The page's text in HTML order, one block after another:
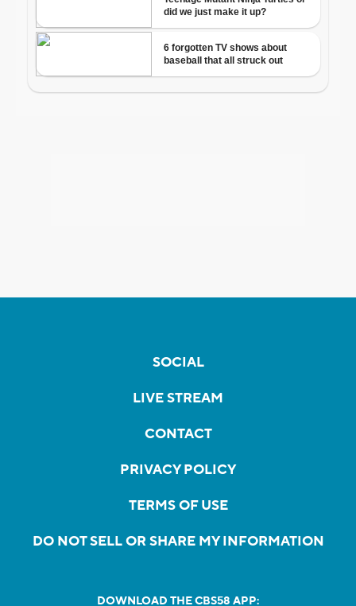
SOCIAL
LIVE STREAM
CONTACT
PRIVACY POLICY
TERMS OF USE
DO NOT SELL OR SHARE MY INFORMATION
DOWNLOAD THE CBS58 APP: